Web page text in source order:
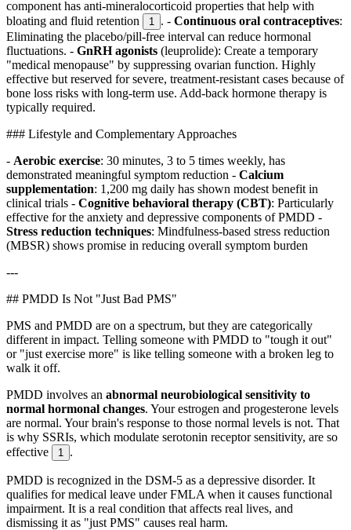
component has anti-mineralocorticoid properties that help with
bloating and fluid retention
1 . - Continuous oral contraceptives:
Eliminating the placebo/pill-free interval can reduce hormonal
fluctuations. - GnRH agonists (leuprolide): Create a temporary
"medical menopause" by suppressing ovarian function. Highly
effective but reserved for severe, treatment-resistant cases because of
bone loss risks with long-term use. Add-back hormone therapy is
typically required.
### Lifestyle and Complementary Approaches
- Aerobic exercise: 30 minutes, 3 to 5 times weekly, has
demonstrated meaningful symptom reduction - Calcium
supplementation: 1,200 mg daily has shown modest benefit in
clinical trials - Cognitive behavioral therapy (CBT): Particularly
effective for the anxiety and depressive components of PMDD -
Stress reduction techniques: Mindfulness-based stress reduction
(MBSR) shows promise in reducing overall symptom burden
---
## PMDD Is Not "Just Bad PMS"
PMS and PMDD are on a spectrum, but they are categorically
different in impact. Telling someone with PMDD to "tough it out"
or "just exercise more" is like telling someone with a broken leg to
walk it off.
PMDD involves an abnormal neurobiological sensitivity to
normal hormonal changes. Your estrogen and progesterone levels
are normal. Your brain's response to those normal levels is not. That
is why SSRIs, which modulate serotonin receptor sensitivity, are so
effective
1 .
PMDD is recognized in the DSM-5 as a depressive disorder. It
qualifies for medical leave under FMLA when it causes functional
impairment. It is a real condition that affects real lives, and
dismissing it as "just PMS" causes real harm.